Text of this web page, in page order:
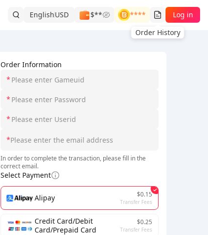
EnglishUSD $**
****
Order History
Log in
Order Information
*
*
*
*
In order to complete the transaction, please fill in the
correct email.
Select Payment
Alipay $0.15
Transfer Fees
Credit Card/Debit
Card/Prepaid Card
$0.25
Transfer Fees